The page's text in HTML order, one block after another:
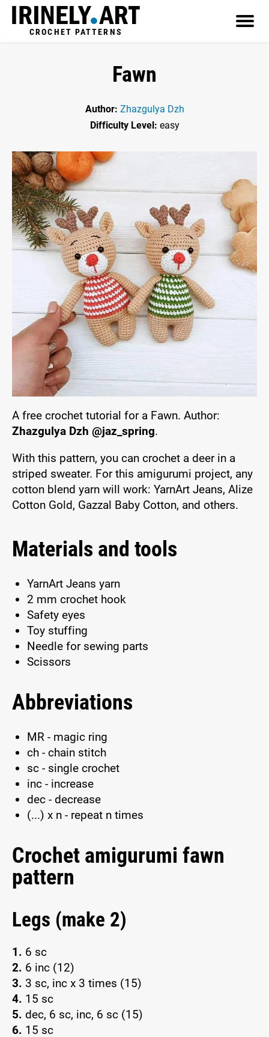
CROCHET PATTERNS
Fawn
Author: Zhazgulya Dzh
Difficulty Level: easy
A free crochet tutorial for a Fawn. Author:
Zhazgulya Dzh @jaz_spring.
With this pattern, you can crochet a deer in a
striped sweater. For this amigurumi project, any
cotton blend yarn will work: YarnArt Jeans, Alize
Cotton Gold, Gazzal Baby Cotton, and others.
Materials and tools
YarnArt Jeans yarn
2 mm crochet hook
Safety eyes
Toy stuffing
Needle for sewing parts
Scissors
Abbreviations
MR - magic ring
ch - chain stitch
sc - single crochet
inc - increase
dec - decrease
(...) x n - repeat n times
Crochet amigurumi fawn
pattern
Legs (make 2)
1. 6 sc
2. 6 inc (12)
3. 3 sc, inc x 3 times (15)
4. 15 sc
5. dec, 6 sc, inc, 6 sc (15)
6. 15 sc